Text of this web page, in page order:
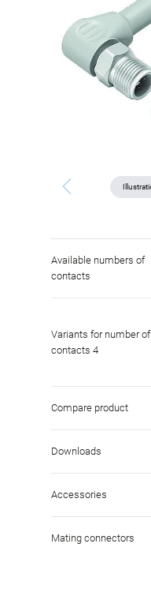
Available numbers of
contacts
Variants for number of
contacts 4
Compare product
Downloads
Accessories
Mating connectors